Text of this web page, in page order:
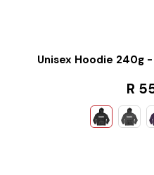
Unisex Hoodie 240g
R